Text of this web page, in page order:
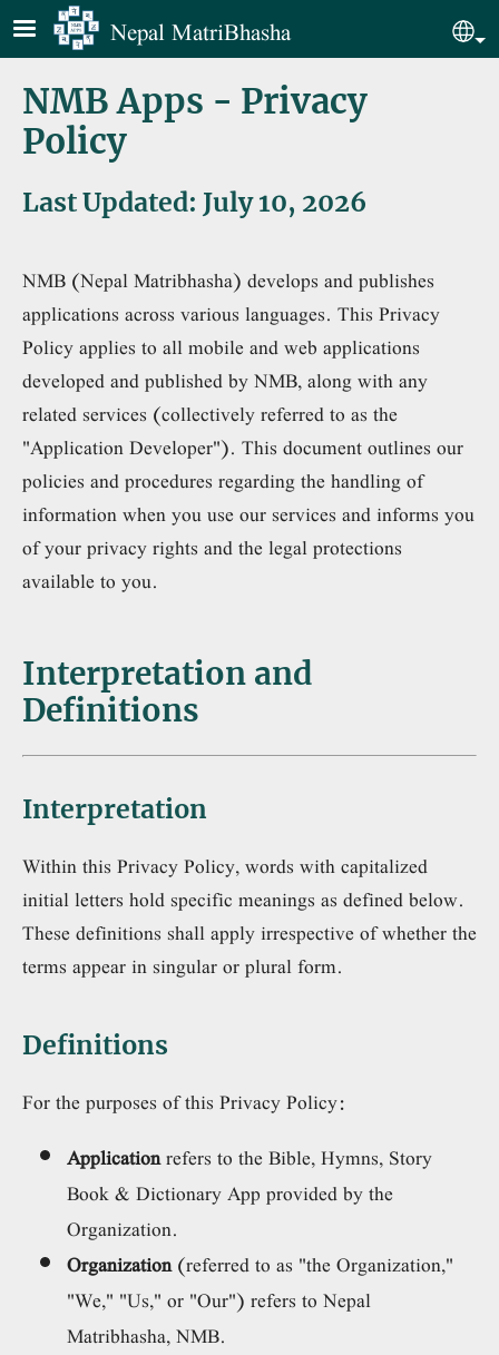
Skip to main contentNepal MatriBhasha
NMB Apps - Privacy
Policy
Last Updated: July 10, 2026
NMB (Nepal Matribhasha) develops and publishes
applications across various languages. This Privacy
Policy applies to all mobile and web applications
developed and published by NMB, along with any
related services (collectively referred to as the
"Application Developer"). This document outlines our
policies and procedures regarding the handling of
information when you use our services and informs you
of your privacy rights and the legal protections
available to you.
Interpretation and
Definitions
Interpretation
Within this Privacy Policy, words with capitalized
initial letters hold specific meanings as defined below.
These definitions shall apply irrespective of whether the
terms appear in singular or plural form.
Definitions
For the purposes of this Privacy Policy:
Applicationrefers to the Bible, Hymns, Story
Book & Dictionary App provided by the
Organization.
Organization(referred to as "the Organization,"
"We," "Us," or "Our") refers to Nepal
Matribhasha, NMB.